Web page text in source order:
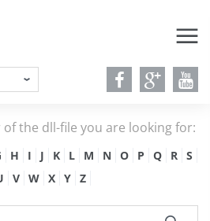
the dll-file you are looking for:
H I J K L M N O P Q R
S
V W X Y Z